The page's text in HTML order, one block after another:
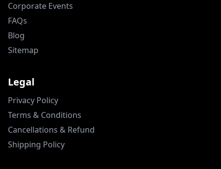
Corporate Events
FAQs
Blog
Sitemap
Legal
Privacy Policy
Terms & Conditions
Cancellations & Refund
Shipping Policy